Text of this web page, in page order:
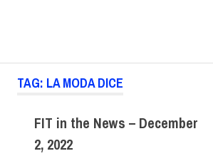
TAG: LA MODA DICE
FIT in the News – December
2, 2022